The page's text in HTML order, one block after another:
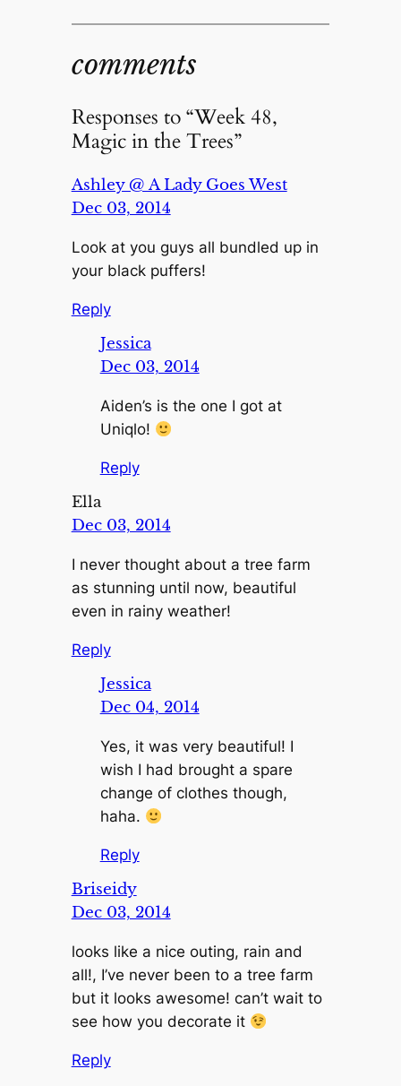
comments
Responses to “Week 48,
Magic in the Trees”
Ashley @ A Lady Goes West
Dec 03, 2014
Look at you guys all bundled up in
your black puffers!
Reply
Jessica
Dec 03, 2014
Aiden’s is the one I got at
Uniqlo!
Reply
Ella
Dec 03, 2014
I never thought about a tree farm
as stunning until now, beautiful
even in rainy weather!
Reply
Jessica
Dec 04, 2014
Yes, it was very beautiful! I
wish I had brought a spare
change of clothes though,
haha.
Reply
Briseidy
Dec 03, 2014
looks like a nice outing, rain and
all!, I’ve never been to a tree farm
but it looks awesome! can’t wait to
see how you decorate it
Reply